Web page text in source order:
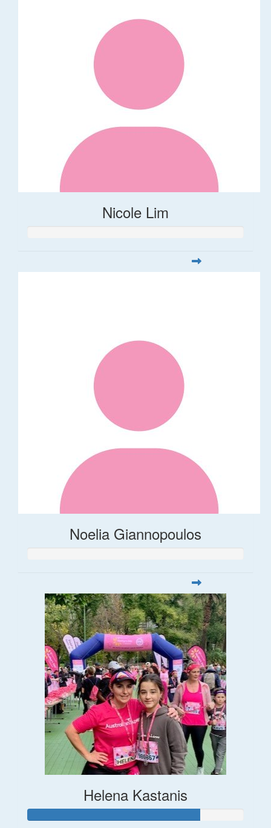
Nicole Lim
Noelia Giannopoulos
Helena Kastanis